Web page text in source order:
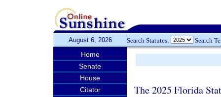
August 6, 2026 Search Statutes: Search
Home
Senate
House
Citator
The 2025 Florida